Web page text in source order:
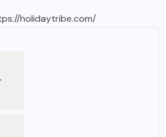
holidaytribe.com/